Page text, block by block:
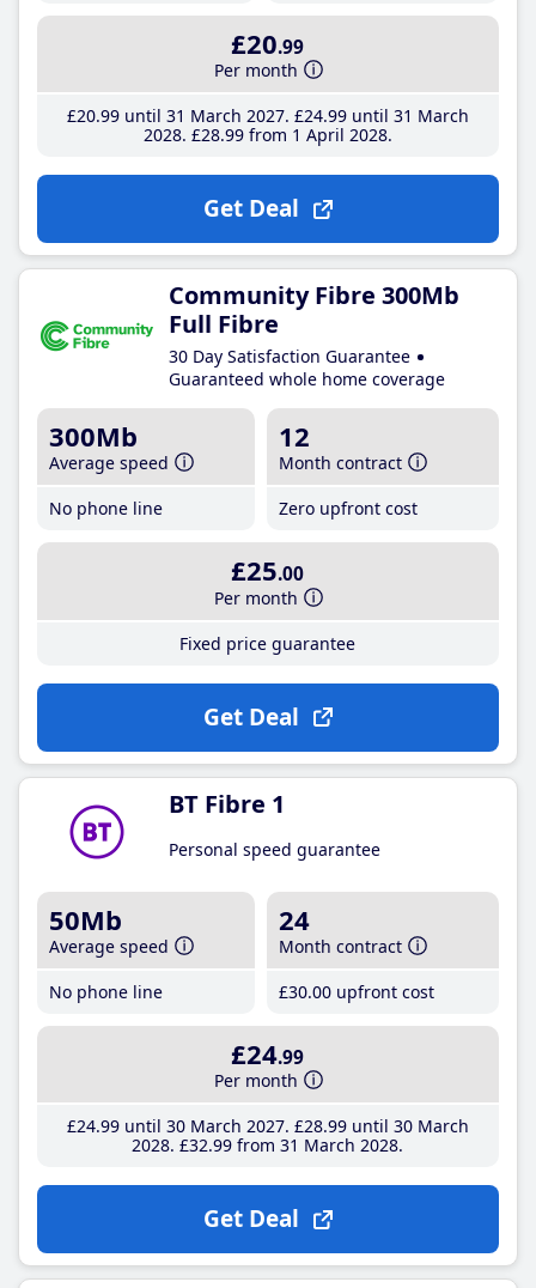
£20.99
Per month
£20.99until 31 March 2027 £24.99until 31 March
2028 £28.99from 1 April 2028
Get Deal
Community Fibre 300Mb
Full Fibre
30 Day Satisfaction Guarantee
Guaranteed whole home coverage
300Mb
Average speed
No phone line
12
Month contract
Zero upfront cost
£25.00
Per month
Fixed price guarantee
Get Deal
BT Fibre 1
Personal speed guarantee
50Mb
Average speed
No phone line
24
Month contract
£30.00 upfront cost
£24.99
Per month
£24.99until 30 March 2027 £28.99until 30 March
2028 £32.99 from 31 March 2028
Get Deal